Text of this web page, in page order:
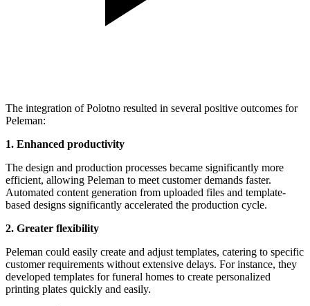
The integration of Polotno resulted in several positive outcomes for
Peleman:
1. Enhanced productivity
The design and production processes became significantly more
efficient, allowing Peleman to meet customer demands faster.
Automated content generation from uploaded files and template-
based designs significantly accelerated the production cycle.
2. Greater flexibility
Peleman could easily create and adjust templates, catering to specific
customer requirements without extensive delays. For instance, they
developed templates for funeral homes to create personalized
printing plates quickly and easily.